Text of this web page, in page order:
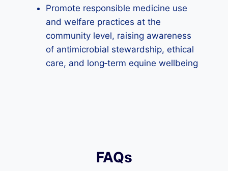
Promote responsible medicine use
and welfare practices at the
community level, raising awareness
of antimicrobial stewardship, ethical
care, and long‑term equine wellbeing
FAQs